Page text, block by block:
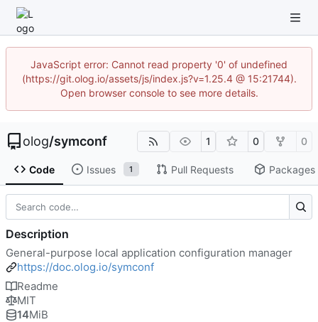
JavaScript error: Cannot read property '0' of undefined
(https://git.olog.io/assets/js/index.js?v=1.25.4 @ 15:21744).
Open browser console to see more details.
olog/symconf 1 0 0
Code Issues 1 Pull Requests Packages
Description
General-purpose local application configuration manager
https://doc.olog.io/symconf
Readme
MIT
14MiB